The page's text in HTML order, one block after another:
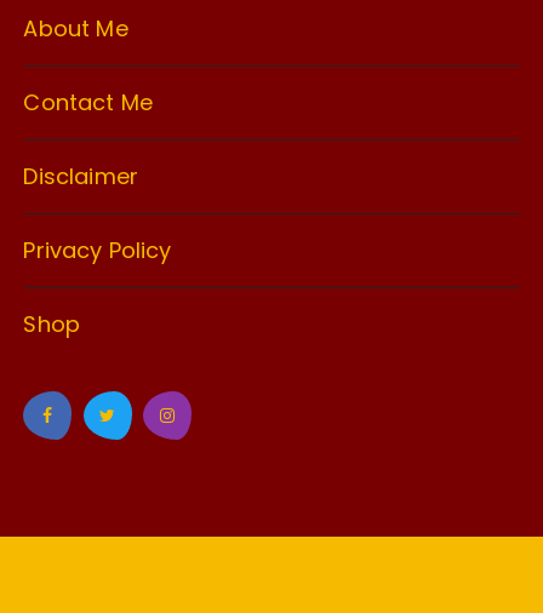
About Me
Contact Me
Disclaimer
Privacy Policy
Shop